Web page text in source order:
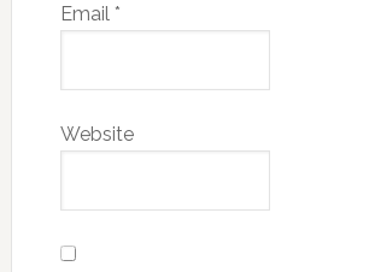
Email *
Website